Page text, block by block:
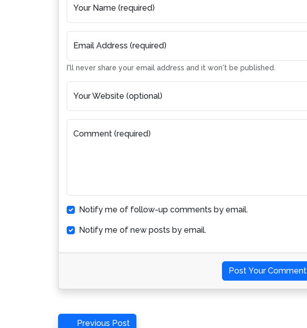
Your Name (required)
Email Address (required)
I'll never share your email address and it won't be published.
Your Website (optional)
Comment (required)
Notify me of follow-up comments by email.
Notify me of new posts by email.
Post Your Comment
Post
Previous
Previous Post